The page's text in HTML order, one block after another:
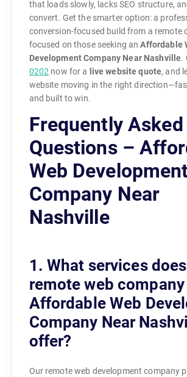
that loads slowly, lacks SEO structure,
convert. Get the smarter option: a
conversion-focused build from a remote
focused on those seeking anAffordable
Development Company Near Nashville.
0202 now for a live website quote, and
website moving in the right
and built to win.
Frequently Asked
Questions –
Web
Company Near
Nashville
1. What services
remote web
Affordable Web
Company Near
offer?
Our remote web development company